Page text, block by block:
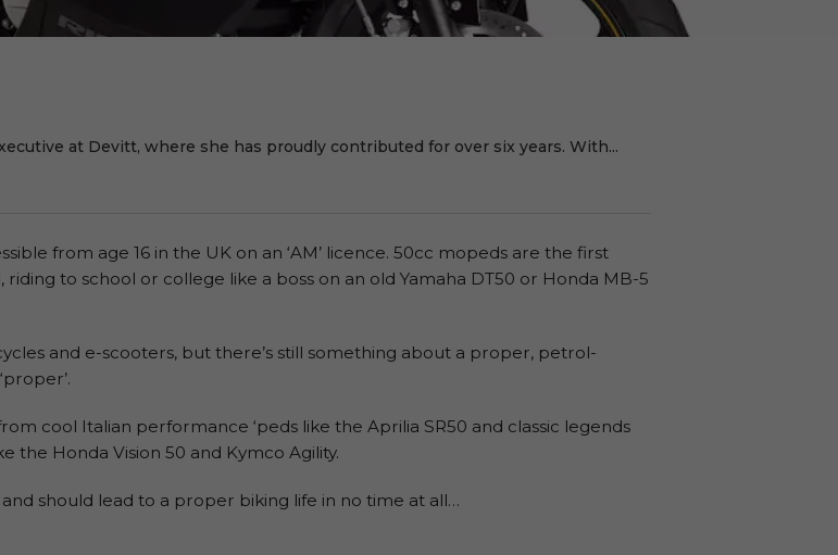
at Devitt, where she has proudly contributed for over six years. With...
from age 16 in the UK on an ‘AM’ licence. 50cc mopeds are the first
to school or college like a boss on an old Yamaha DT50 or Honda MB-5
and e-scooters, but there’s still something about a proper, petrol-
cool Italian performance ‘peds like the Aprilia SR50 and classic legends
the Honda Vision 50 and Kymco Agility.
should lead to a proper biking life in no time at all…